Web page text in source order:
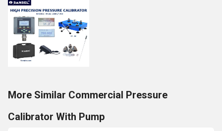
More Similar Commercial Pressure
Calibrator With Pump